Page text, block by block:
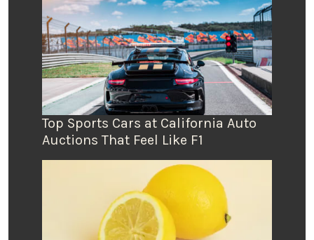
Top Sports Cars at California Auto
Auctions That Feel Like F1